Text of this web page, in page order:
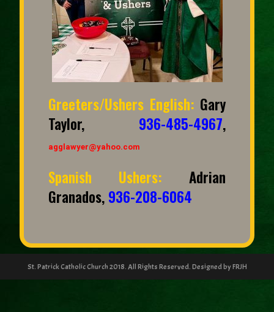
Greeters/Ushers English: Gary
Taylor, 936-485-4967,
agglawyer@yahoo.com
Spanish Ushers: Adrian
Granados, 936-208-6064
St. Patrick Catholic Church 2018. All Rights Reserved. Designed by FRJH